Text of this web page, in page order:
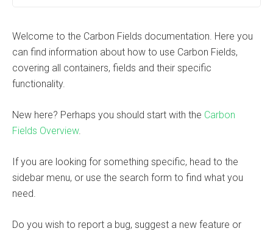
Welcome to the Carbon Fields documentation. Here you
can find information about how to use Carbon Fields,
covering all containers, fields and their specific
functionality.
New here? Perhaps you should start with the Carbon
Fields Overview.
If you are looking for something specific, head to the
sidebar menu, or use the search form to find what you
need.
Do you wish to report a bug, suggest a new feature or